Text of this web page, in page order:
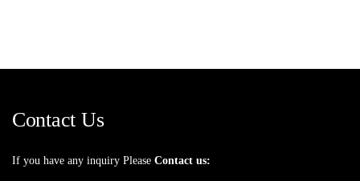
Contact Us
If you have any inquiry Please Contact us: